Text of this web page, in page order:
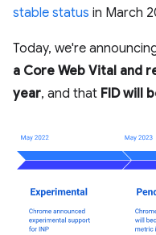
stable status in March
Today, we're
a Core Web Vital and
year, and that FID will